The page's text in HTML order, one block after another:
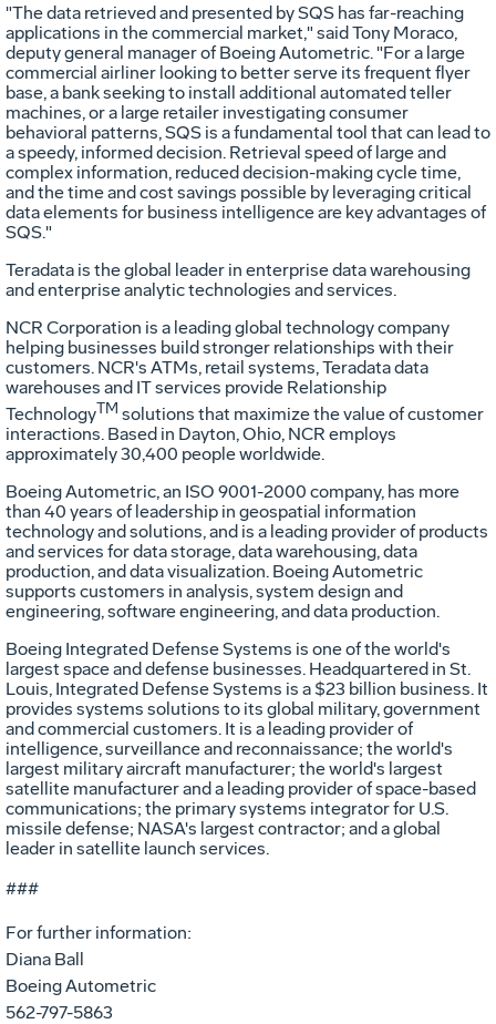
"The data retrieved and presented by SQS has far-reaching
applications in the commercial market," said Tony Moraco,
deputy general manager of Boeing Autometric. "For a large
commercial airliner looking to better serve its frequent flyer
base, a bank seeking to install additional automated teller
machines, or a large retailer investigating consumer
behavioral patterns, SQS is a fundamental tool that can lead to
a speedy, informed decision. Retrieval speed of large and
complex information, reduced decision-making cycle time,
and the time and cost savings possible by leveraging critical
data elements for business intelligence are key advantages of
SQS."
Teradata is the global leader in enterprise data warehousing
and enterprise analytic technologies and services.
NCR Corporation is a leading global technology company
helping businesses build stronger relationships with their
customers. NCR's ATMs, retail systems, Teradata data
warehouses and IT services provide Relationship
TechnologyTM solutions that maximize the value of customer
interactions. Based in Dayton, Ohio, NCR employs
approximately 30,400 people worldwide.
Boeing Autometric, an ISO 9001-2000 company, has more
than 40 years of leadership in geospatial information
technology and solutions, and is a leading provider of products
and services for data storage, data warehousing, data
production, and data visualization. Boeing Autometric
supports customers in analysis, system design and
engineering, software engineering, and data production.
Boeing Integrated Defense Systems is one of the world's
largest space and defense businesses. Headquartered in St.
Louis, Integrated Defense Systems is a $23 billion business. It
provides systems solutions to its global military, government
and commercial customers. It is a leading provider of
intelligence, surveillance and reconnaissance; the world's
largest military aircraft manufacturer; the world's largest
satellite manufacturer and a leading provider of space-based
communications; the primary systems integrator for U.S.
missile defense; NASA's largest contractor; and a global
leader in satellite launch services.
###
For further information:
Diana Ball
Boeing Autometric
562-797-5863